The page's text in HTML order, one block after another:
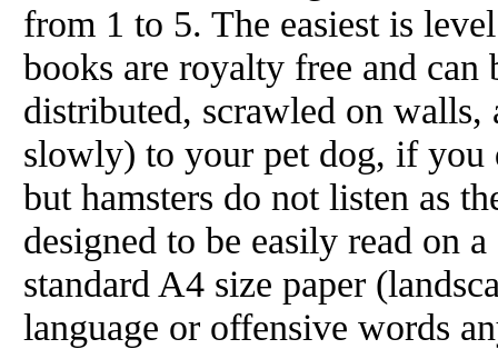
from 1 to 5. The easiest is
books are royalty free and can
distributed, scrawled on
slowly) to your pet dog, if you
but hamsters do not listen as
designed to be easily read on
standard A4 size paper
language or offensive words